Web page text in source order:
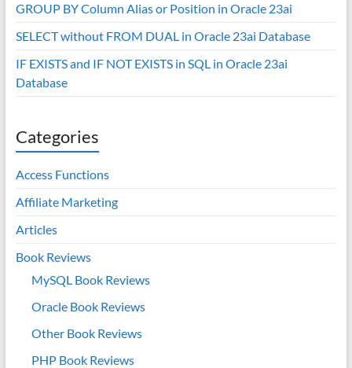
GROUP BY Column Alias or Position in Oracle 23ai
SELECT without FROM DUAL in Oracle 23ai Database
IF EXISTS and IF NOT EXISTS in SQL in Oracle 23ai
Database
Categories
Access Functions
Affiliate Marketing
Articles
Book Reviews
MySQL Book Reviews
Oracle Book Reviews
Other Book Reviews
PHP Book Reviews